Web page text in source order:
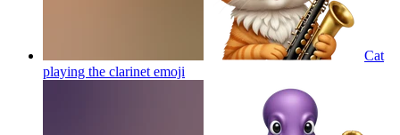
Cat
playing the clarinet emoji